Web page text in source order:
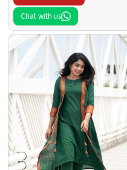
Chat with us